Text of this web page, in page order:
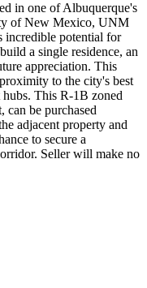
in one of Albuquerque's
of New Mexico, UNM
potential for
a single residence, an
appreciation. This
to the city's best
This R-1B zoned
can be purchased
adjacent property and
to secure a
Seller will make no